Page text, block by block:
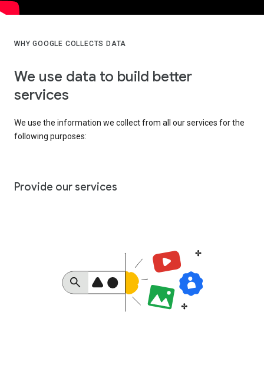
WHY GOOGLE COLLECTS DATA
We use data to build better
services
We use the information we collect from all our services for the
following purposes:
Provide our services